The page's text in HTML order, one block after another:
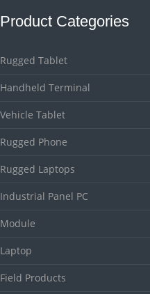
Product Categories
Rugged Tablet
Handheld Terminal
Vehicle Tablet
Rugged Phone
Rugged Laptops
Industrial Panel PC
Module
Laptop
Field Products